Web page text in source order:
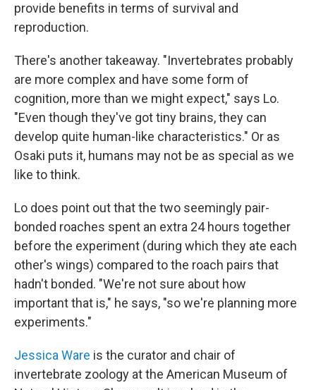
provide benefits in terms of survival and
reproduction.
There's another takeaway. "Invertebrates probably
are more complex and have some form of
cognition, more than we might expect," says Lo.
"Even though they've got tiny brains, they can
develop quite human-like characteristics." Or as
Osaki puts it, humans may not be as special as we
like to think.
Lo does point out that the two seemingly pair-
bonded roaches spent an extra 24 hours together
before the experiment (during which they ate each
other's wings) compared to the roach pairs that
hadn't bonded. "We're not sure about how
important that is," he says, "so we're planning more
experiments."
Jessica Ware is the curator and chair of
invertebrate zoology at the American Museum of